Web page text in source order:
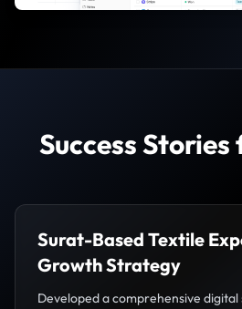
Success
Surat-Based Textile
Growth Strategy
Developed a comprehensive